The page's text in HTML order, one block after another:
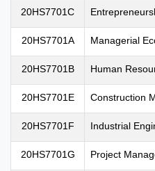
20HS7701C
20HS7701A Managerial
20HS7701B Human
20HS7701E Construction
20HS7701F Industrial
20HS7701G Project